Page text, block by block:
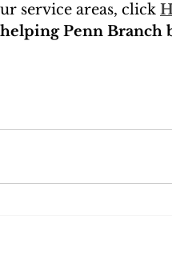
service areas, click
Penn Branch